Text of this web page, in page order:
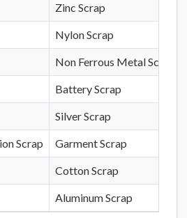
Zinc Scrap
Nylon Scrap
Non Ferrous Metal Scrap
Battery Scrap
Silver Scrap
Scrap Garment Scrap
Cotton Scrap
Aluminum Scrap